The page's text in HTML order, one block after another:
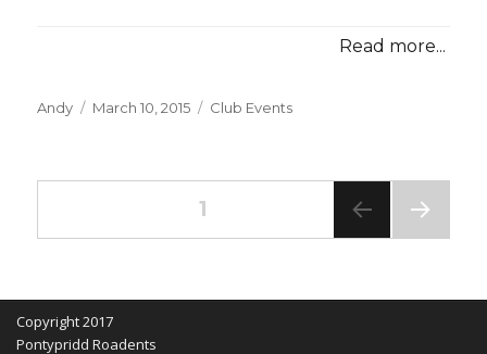
Read more...
Andy
Posted
March 10, 2015 Categories
Club Events
1
Copyright 2017
Pontypridd Roadents